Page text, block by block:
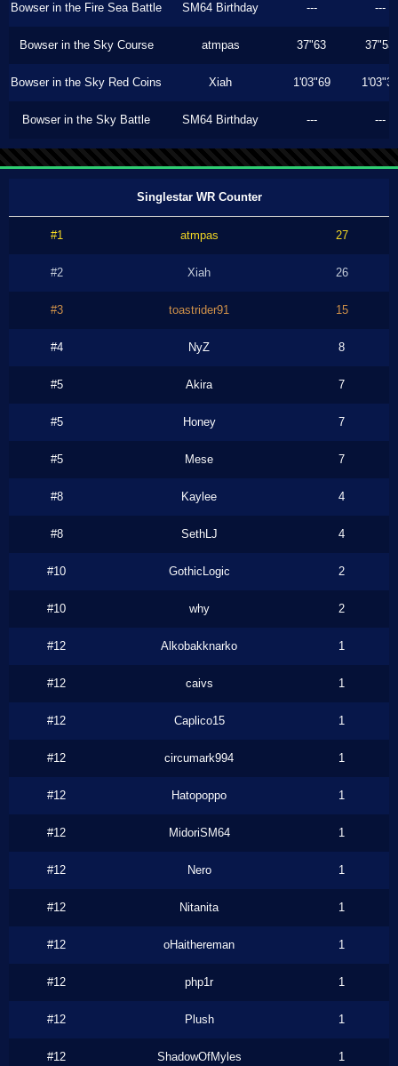
Bowser in the Fire Sea Battle SM64 Birthday --- ---
Bowser in the Sky Course atmpas 37"63 37"53
Bowser in the Sky Red Coins Xiah 1'03"69 1'03"33
Bowser in the Sky Battle SM64 Birthday --- ---
Singlestar WR Counter
#1 atmpas 27
#2 Xiah 26
#3 toastrider91 15
#4 NyZ 8
#5 Akira 7
#5 Honey 7
#5 Mese 7
#8 Kaylee 4
#8 SethLJ 4
#10 GothicLogic 2
#10 why 2
#12 Alkobakknarko 1
#12 caivs 1
#12 Caplico15 1
#12 circumark994 1
#12 Hatopoppo 1
#12 MidoriSM64 1
#12 Nero 1
#12 Nitanita 1
#12 oHaithereman 1
#12 php1r 1
#12 Plush 1
#12 ShadowOfMyles 1